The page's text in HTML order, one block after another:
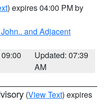
) expires 04:00 PM by
and Adjacent
Updated: 07:39
AM
(View Text) expires